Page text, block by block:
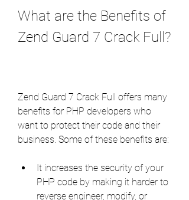
What are the Benefits of
Zend Guard 7 Crack Full?
Zend Guard 7 Crack Full offers many
benefits for PHP developers who
want to protect their code and their
business. Some of these benefits are:
It increases the security of your
PHP code by making it harder to
reverse engineer, modify, or